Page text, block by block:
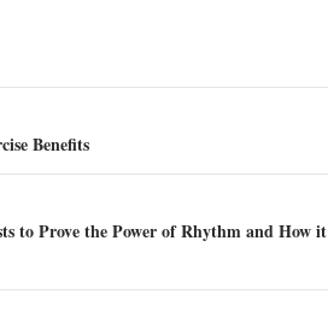
Benefits
to Prove the Power of Rhythm and How it